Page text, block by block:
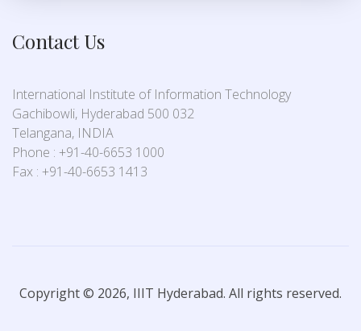
Contact Us
International Institute of Information Technology
Gachibowli, Hyderabad 500 032
Telangana, INDIA
Phone : +91-40-6653 1000
Fax : +91-40-6653 1413
Copyright © 2026, IIIT Hyderabad. All rights reserved.